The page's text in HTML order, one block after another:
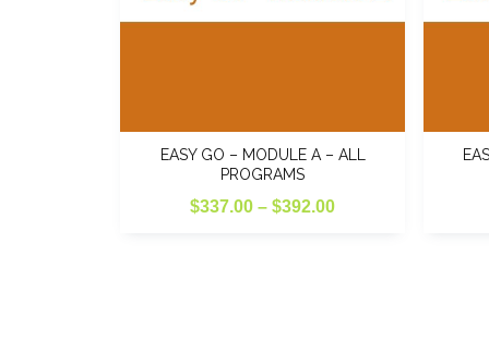
EASY GO – MODULE A – ALL
PROGRAMS
$337.00 – $392.00Price